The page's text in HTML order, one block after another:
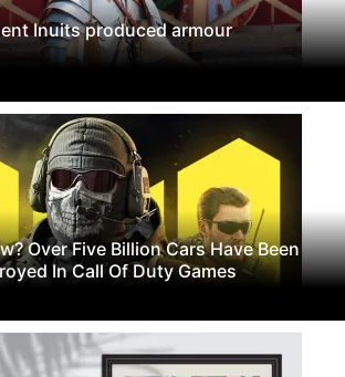
Inuits produced armour
Over Five Billion Cars Have Been
In Call Of Duty Games